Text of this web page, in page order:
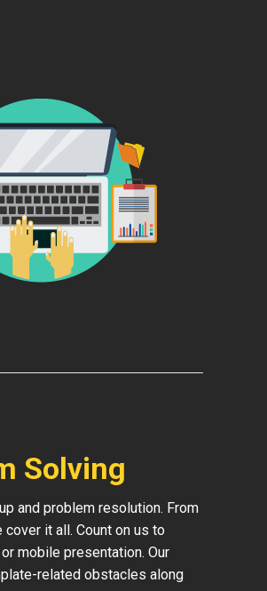
Solving
and problem resolution. From
it all. Count on us to
mobile presentation. Our
related obstacles along